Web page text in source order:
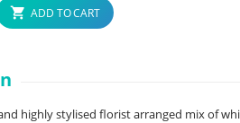
ADD TO CART
highly stylised florist arranged mix of